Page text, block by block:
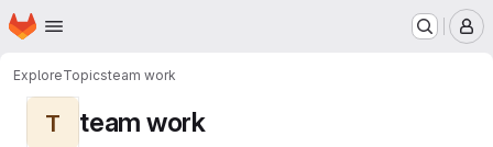
Skip to main content
Homepage
ExploreTopicsteam work
T team work